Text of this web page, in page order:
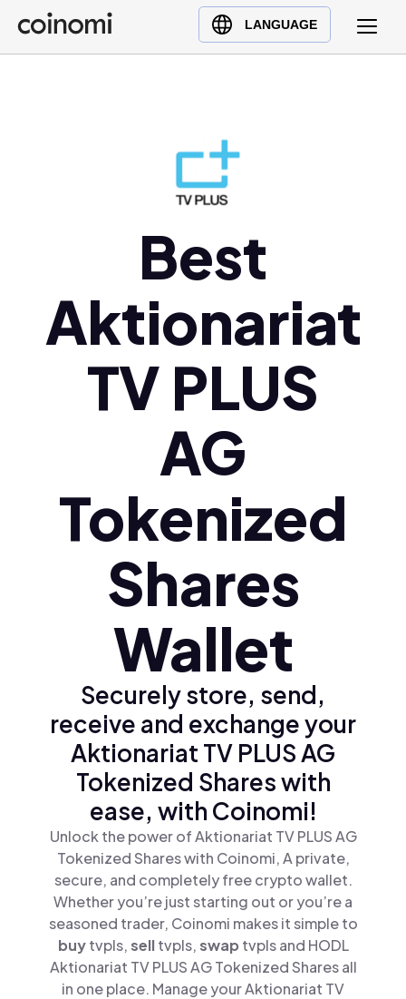
LANGUAGE
Buy Crypto
English (en)
Polski (pl)
Ελληνικά (el)
Best
Aktionariat
TV PLUS
AG
Tokenized
Shares
Wallet
Securely store, send,
receive and exchange your
Aktionariat TV PLUS AG
Tokenized Shares with
ease, with Coinomi!
Unlock the power of Aktionariat TV PLUS AG
Tokenized Shares with Coinomi, A private,
secure, and completely free crypto wallet.
Whether you’re just starting out or you’re a
seasoned trader, Coinomi makes it simple to
buytvpls,selltvpls,swap tvpls and HODL
Aktionariat TV PLUS AG Tokenized Shares all
in one place. Manage your Aktionariat TV